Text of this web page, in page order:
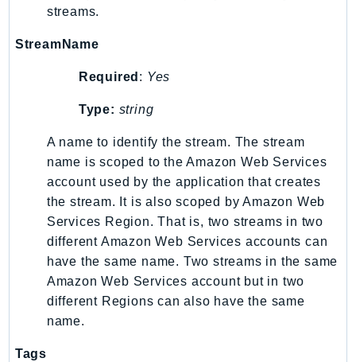
Sns
SSMIncidents
SSMQuickSetup
SsmSap
SSOAdmin
SSOOIDC
StorageGateway
Sts
SupplyChain
streams.
StreamName
Required : Yes
Type: string
A name to identify the stream. The stream
name is scoped to the Amazon Web Services
account used by the application that creates
the stream. It is also scoped by Amazon Web
Services Region. That is, two streams in two
different Amazon Web Services accounts can
have the same name. Two streams in the same
Amazon Web Services account but in two
different Regions can also have the same
name.
Tags